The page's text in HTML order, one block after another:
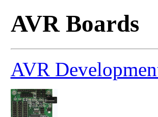
AVR Boards
AVR